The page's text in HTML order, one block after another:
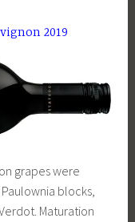
2019
grapes were
blocks,
Maturation